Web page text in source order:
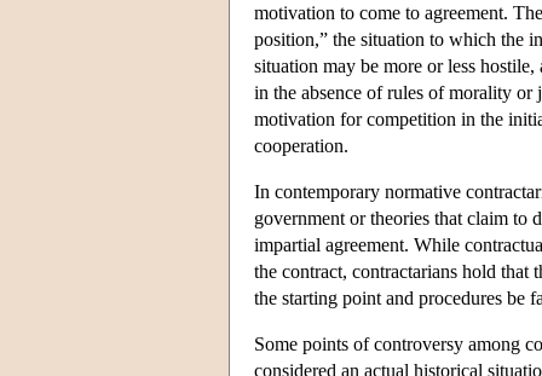
motivation to come to agreement.
position,” the situation to which the
situation may be more or less
in the absence of rules of morality or
motivation for competition in the
cooperation.
In contemporary normative
government or theories that claim to
impartial agreement. While
the contract, contractarians hold that
the starting point and procedures be
Some points of controversy among
considered an actual historical